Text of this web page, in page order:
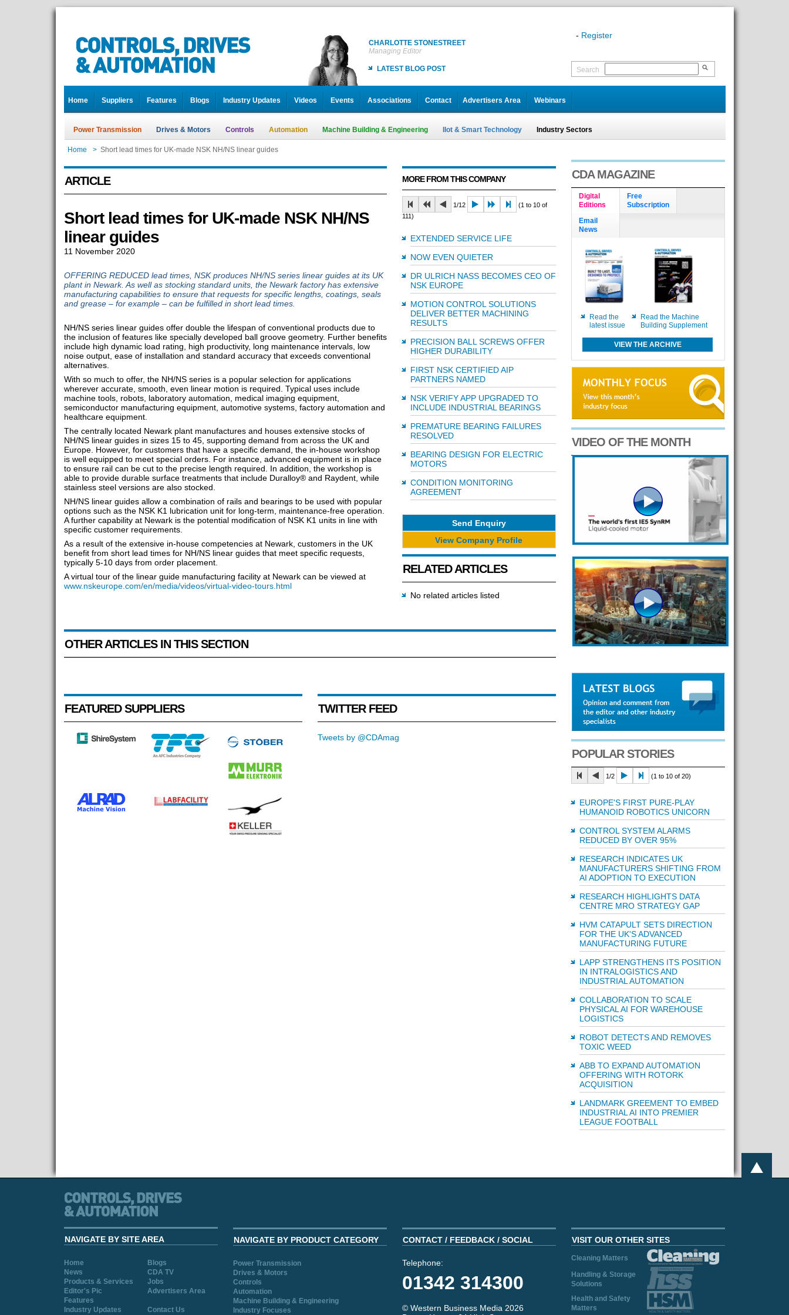
CHARLOTTE STONESTREET
Managing Editor
LATEST BLOG POST
- Register
Search
Home Suppliers Features Blogs Industry Updates Videos Events Associations Contact Advertisers Area Webinars
Power Transmission Drives & Motors Controls Automation Machine Building & Engineering IIot & Smart Technology Industry Sectors
Home > Short lead times for UK-made NSK NH/NS linear guides
ARTICLE
Short lead times for UK-made NSK NH/NS
linear guides
11 November 2020
OFFERING REDUCED lead times, NSK produces NH/NS series linear guides at its UK
plant in Newark. As well as stocking standard units, the Newark factory has extensive
manufacturing capabilities to ensure that requests for specific lengths, coatings, seals
and grease – for example – can be fulfilled in short lead times.
NH/NS series linear guides offer double the lifespan of conventional products due to
the inclusion of features like specially developed ball groove geometry. Further benefits
include high dynamic load rating, high productivity, long maintenance intervals, low
noise output, ease of installation and standard accuracy that exceeds conventional
alternatives.
With so much to offer, the NH/NS series is a popular selection for applications
wherever accurate, smooth, even linear motion is required. Typical uses include
machine tools, robots, laboratory automation, medical imaging equipment,
semiconductor manufacturing equipment, automotive systems, factory automation and
healthcare equipment.
The centrally located Newark plant manufactures and houses extensive stocks of
NH/NS linear guides in sizes 15 to 45, supporting demand from across the UK and
Europe. However, for customers that have a specific demand, the in-house workshop
is well equipped to meet special orders. For instance, advanced equipment is in place
to ensure rail can be cut to the precise length required. In addition, the workshop is
able to provide durable surface treatments that include Duralloy® and Raydent, while
stainless steel versions are also stocked.
NH/NS linear guides allow a combination of rails and bearings to be used with popular
options such as the NSK K1 lubrication unit for long-term, maintenance-free operation.
A further capability at Newark is the potential modification of NSK K1 units in line with
specific customer requirements.
As a result of the extensive in-house competencies at Newark, customers in the UK
benefit from short lead times for NH/NS linear guides that meet specific requests,
typically 5-10 days from order placement.
A virtual tour of the linear guide manufacturing facility at Newark can be viewed at
www.nskeurope.com/en/media/videos/virtual-video-tours.html
MORE FROM THIS COMPANY
1/12
(1 to 10 of
111)
EXTENDED SERVICE LIFE
NOW EVEN QUIETER
DR ULRICH NASS BECOMES CEO OF
NSK EUROPE
MOTION CONTROL SOLUTIONS
DELIVER BETTER MACHINING
RESULTS
PRECISION BALL SCREWS OFFER
HIGHER DURABILITY
FIRST NSK CERTIFIED AIP
PARTNERS NAMED
NSK VERIFY APP UPGRADED TO
INCLUDE INDUSTRIAL BEARINGS
PREMATURE BEARING FAILURES
RESOLVED
BEARING DESIGN FOR ELECTRIC
MOTORS
CONDITION MONITORING
AGREEMENT
Send Enquiry
View Company Profile
RELATED ARTICLES
No related articles listed
OTHER ARTICLES IN THIS SECTION
FEATURED SUPPLIERS TWITTER FEED
Tweets by @CDAmag
CDA MAGAZINE
Digital
Editions
Free
Subscription
Email
News
Read the
latest issue
Read the Machine
Building Supplement
VIEW THE ARCHIVE
VIDEO OF THE MONTH
POPULAR STORIES
1/2 (1 to 10 of 20)
EUROPE'S FIRST PURE-PLAY
HUMANOID ROBOTICS UNICORN
CONTROL SYSTEM ALARMS
REDUCED BY OVER 95%
RESEARCH INDICATES UK
MANUFACTURERS SHIFTING FROM
AI ADOPTION TO EXECUTION
RESEARCH HIGHLIGHTS DATA
CENTRE MRO STRATEGY GAP
HVM CATAPULT SETS DIRECTION
FOR THE UK'S ADVANCED
MANUFACTURING FUTURE
LAPP STRENGTHENS ITS POSITION
IN INTRALOGISTICS AND
INDUSTRIAL AUTOMATION
COLLABORATION TO SCALE
PHYSICAL AI FOR WAREHOUSE
LOGISTICS
ROBOT DETECTS AND REMOVES
TOXIC WEED
ABB TO EXPAND AUTOMATION
OFFERING WITH ROTORK
ACQUISITION
LANDMARK GREEMENT TO EMBED
INDUSTRIAL AI INTO PREMIER
LEAGUE FOOTBALL
NAVIGATE BY SITE AREA
Home
Blogs
News
CDA TV
Products & Services
Jobs
Editor's Pic
Advertisers Area
Features
Industry Updates
Contact Us
NAVIGATE BY PRODUCT CATEGORY
Power Transmission
Drives & Motors
Controls
Automation
Machine Building & Engineering
Industry Focuses
CONTACT / FEEDBACK / SOCIAL
Telephone:
01342 314300
© Western Business Media 2026
VISIT OUR OTHER SITES
Cleaning Matters
Handling & Storage
Solutions
Health and Safety
Matters